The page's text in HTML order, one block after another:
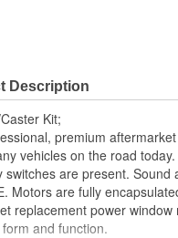
Description
Kit;
premium
vehicles on the road
switches are present.
Motors are fully
replacement power
and function.